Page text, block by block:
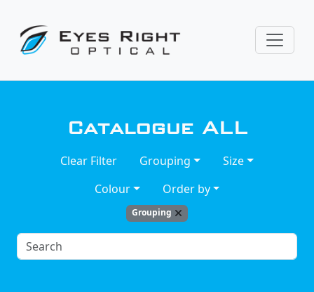
Catalogue ALL
Clear Filter Grouping
Size
Colour
Order by
Grouping